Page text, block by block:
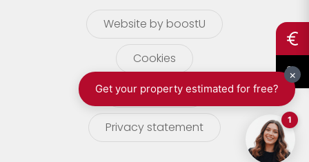
Website by boostU
Cookies
terms of use
Privacy statement